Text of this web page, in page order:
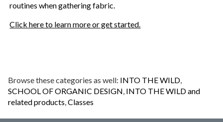
routines when gathering fabric.
Click here to learn more or get started.
Browse these categories as well: INTO THE WILD,
SCHOOL OF ORGANIC DESIGN, INTO THE WILD and
related products,Classes